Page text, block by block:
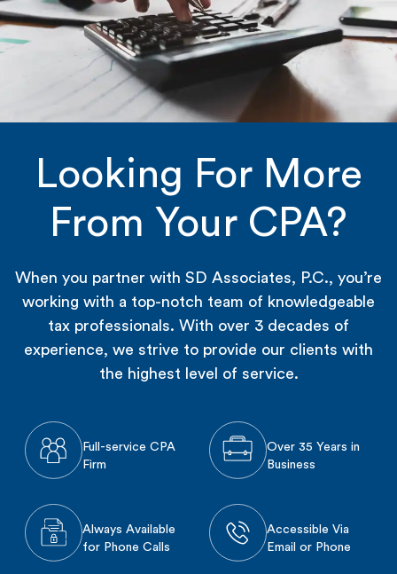
Looking For More
From Your CPA?
When you partner with SD Associates, P.C., you’re
working with a top-notch team of knowledgeable
tax professionals. With over 3 decades of
experience, we strive to provide our clients with
the highest level of service.
Full-service CPA
Firm
Over 35 Years in
Business
Always Available
for Phone Calls
Accessible Via
Email or Phone